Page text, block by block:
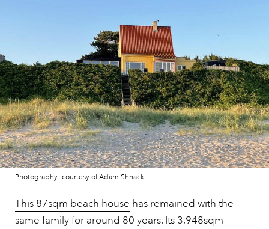
Photography: courtesy of Adam Shnack
This 87sqm beach house has remained with the
same family for around 80 years. Its 3,948sqm